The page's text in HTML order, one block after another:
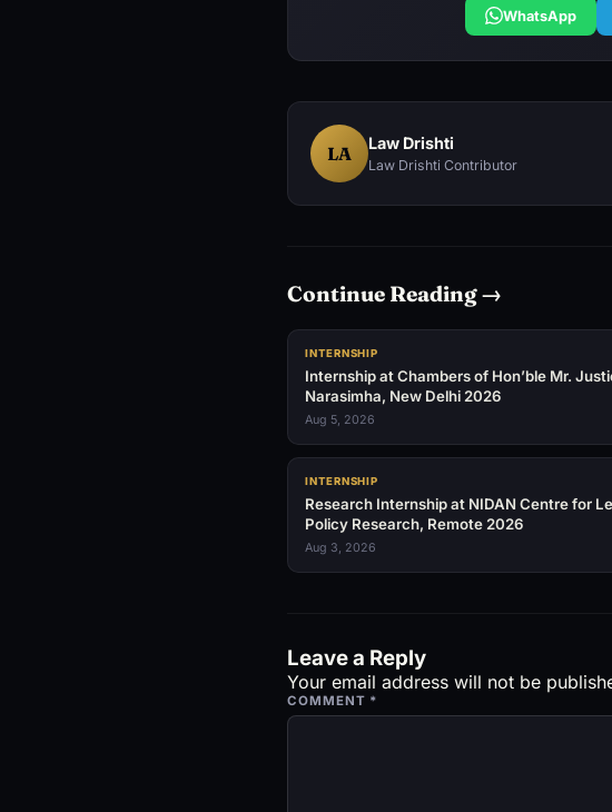
WhatsApp
LA Law Drishti
Law Drishti Contributor
Continue Reading →
INTERNSHIP
Internship at Chambers of Hon’ble Mr.
Narasimha, New Delhi 2026
Aug 5, 2026
INTERNSHIP
Research Internship at NIDAN Centre for
Policy Research, Remote 2026
Aug 3, 2026
Leave a Reply
Your email address will not be
COMMENT *